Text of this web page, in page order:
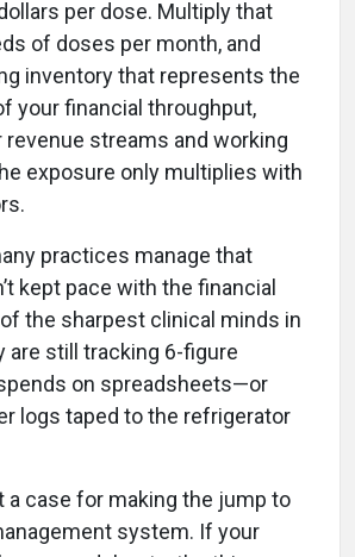
per dose. Multiply that
of doses per month, and
inventory that represents the
your financial throughput,
revenue streams and working
exposure only multiplies with
practices manage that
kept pace with the financial
the sharpest clinical minds in
are still tracking 6-figure
on spreadsheets—or
logs taped to the refrigerator
a case for making the jump to
system. If your